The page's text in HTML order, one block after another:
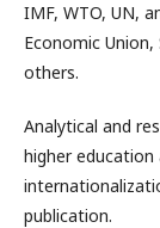
IMF, WTO, UN,
Economic
others.
Analytical and
higher
publication.